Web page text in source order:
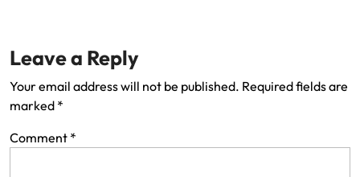
Leave a Reply
Your email address will not be published. Required fields are
marked *
Comment *